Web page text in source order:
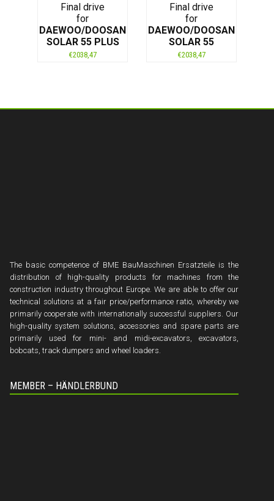
Final drive
for
DAEWOO/DOOSAN
SOLAR 55 PLUS
€2038,47
Final drive
for
DAEWOO/DOOSAN
SOLAR 55
€2038,47
The basic competence of BME BauMaschinen Ersatzteile is the
distribution of high-quality products for machines from the
construction industry throughout Europe. We are able to offer our
technical solutions at a fair price/performance ratio, whereby we
primarily cooperate with internationally successful suppliers. Our
high-quality system solutions, accessories and spare parts are
primarily used for mini- and midi-excavators, excavators,
bobcats, track dumpers and wheel loaders.
MEMBER – HÄNDLERBUND